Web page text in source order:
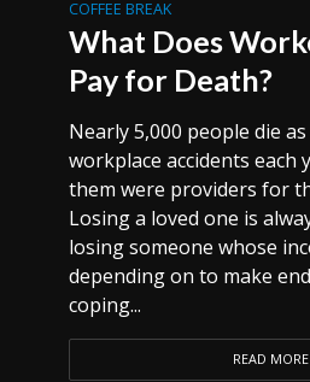
COFFEE BREAK
What Does
Pay for Death?
Nearly 5,000 people die
workplace accidents each
them were providers for
Losing a loved one is
losing someone whose
depending on to make
coping...
READ MORE